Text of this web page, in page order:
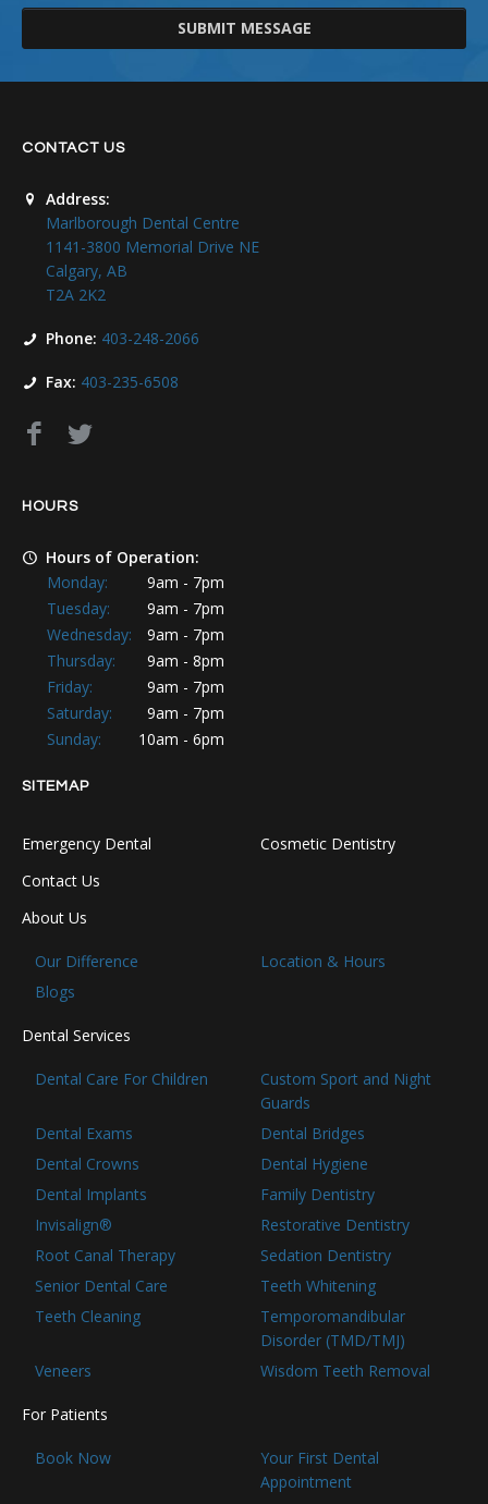
SUBMIT MESSAGE
CONTACT US
Address:
Marlborough Dental Centre
1141-3800 Memorial Drive NE
Calgary, AB
T2A 2K2
Phone: 403-248-2066
Fax: 403-235-6508
HOURS
Hours of Operation:
Monday:
9am - 7pm
Tuesday:
9am - 7pm
Wednesday:
9am - 7pm
Thursday:
9am - 8pm
Friday:
9am - 7pm
Saturday:
9am - 7pm
Sunday:
10am - 6pm
SITEMAP
Emergency Dental
Cosmetic Dentistry
Contact Us
About Us
Our Difference
Location & Hours
Blogs
Dental Services
Dental Care For Children
Custom Sport and Night
Guards
Dental Exams
Dental Bridges
Dental Crowns
Dental Hygiene
Dental Implants
Family Dentistry
Invisalign®
Restorative Dentistry
Root Canal Therapy
Sedation Dentistry
Senior Dental Care
Teeth Whitening
Teeth Cleaning
Temporomandibular
Disorder (TMD/TMJ)
Veneers
Wisdom Teeth Removal
For Patients
Book Now
Your First Dental
Appointment